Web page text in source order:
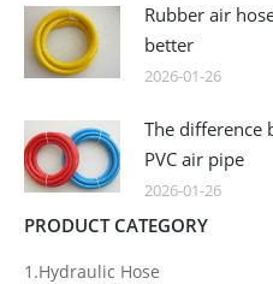
Rubber air
better
2026-01-26
The difference
PVC air pipe
2026-01-26
PRODUCT CATEGORY
1.Hydraulic Hose